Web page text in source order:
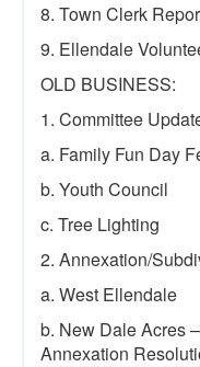
8. Town Clerk
9. Ellendale
OLD BUSINESS:
1. Committee
a. Family Fun Day
b. Youth Council
c. Tree Lighting
2. Annexation/
a. West Ellendale
b. New Dale Acres
Annexation